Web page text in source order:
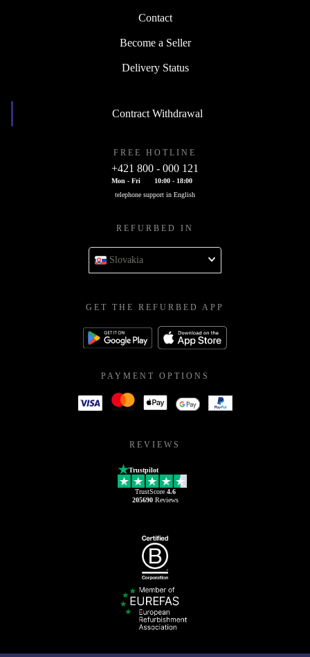
Contact
Become a Seller
Delivery Status
Contract Withdrawal
FREE HOTLINE
+421 800 - 000 121
Mon - Fri
10:00 - 18:00
telephone support in English
REFURBED IN
Slovakia
GET THE REFURBED APP
PAYMENT OPTIONS
REVIEWS
Trustpilot
TrustScore 4.6
205690Reviews